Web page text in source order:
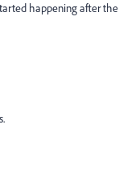
happening after the